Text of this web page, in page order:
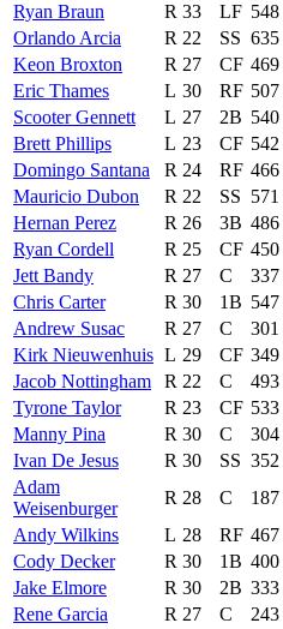
Ryan Braun
R 33 LF 548
Orlando Arcia
R 22 SS 635
Keon Broxton
R 27 CF 469
Eric Thames
L 30 RF 507
Scooter Gennett
L 27 2B 540
Brett Phillips
L 23 CF 542
Domingo Santana
R 24 RF 466
Mauricio Dubon
R 22 SS 571
Hernan Perez
R 26 3B 486
Ryan Cordell
R 25 CF 450
Jett Bandy
R 27 C 337
Chris Carter
R 30 1B 547
Andrew Susac
R 27 C 301
Kirk Nieuwenhuis L 29 CF 349
Jacob Nottingham
R 22 C 493
Tyrone Taylor
R 23 CF 533
Manny Pina
R 30 C 304
Ivan De Jesus
R 30 SS 352
Adam
Weisenburger
R 28 C 187
Andy Wilkins
L 28 RF 467
Cody Decker
R 30 1B 400
Jake Elmore
R 30 2B 333
Rene Garcia
R 27 C 243